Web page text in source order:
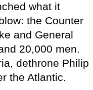
what it
the Counter
and General
20,000 men.
dethrone Philip
the Atlantic.